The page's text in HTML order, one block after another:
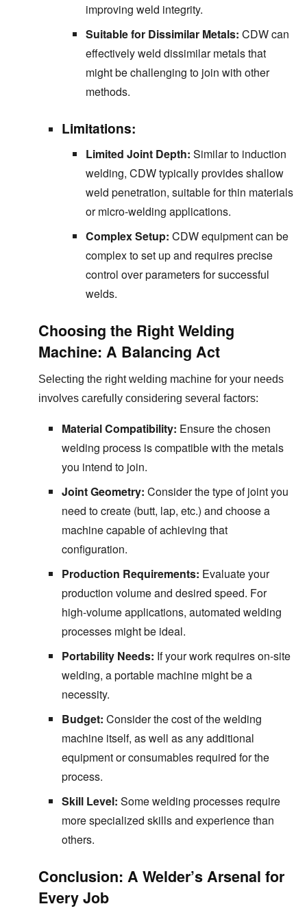
improving weld integrity.
Suitable for Dissimilar Metals: CDW can
effectively weld dissimilar metals that
might be challenging to join with other
methods.
Limitations:
Limited Joint Depth: Similar to induction
welding, CDW typically provides shallow
weld penetration, suitable for thin materials
or micro-welding applications.
Complex Setup: CDW equipment can be
complex to set up and requires precise
control over parameters for successful
welds.
Choosing the Right Welding
Machine: A Balancing Act
Selecting the right welding machine for your needs
involves carefully considering several factors:
Material Compatibility: Ensure the chosen
welding process is compatible with the metals
you intend to join.
Joint Geometry: Consider the type of joint you
need to create (butt, lap, etc.) and choose a
machine capable of achieving that
configuration.
Production Requirements: Evaluate your
production volume and desired speed. For
high-volume applications, automated welding
processes might be ideal.
Portability Needs: If your work requires on-site
welding, a portable machine might be a
necessity.
Budget: Consider the cost of the welding
machine itself, as well as any additional
equipment or consumables required for the
process.
Skill Level: Some welding processes require
more specialized skills and experience than
others.
Conclusion: A Welder’s Arsenal for
Every Job